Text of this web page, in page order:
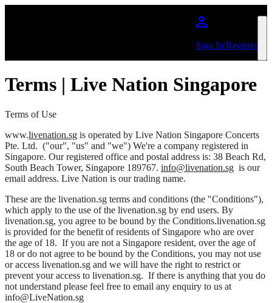
Sign In/Register
Terms | Live Nation Singapore
Terms of Use
www.livenation.sg is operated by Live Nation Singapore Concerts
Pte. Ltd. ("our", "us" and "we") We're a company registered in
Singapore. Our registered office and postal address is: 38 Beach Rd,
South Beach Tower, Singapore 189767. info@livenation.sg is our
email address. Live Nation is our trading name.
These are the livenation.sg terms and conditions (the "Conditions"),
which apply to the use of the livenation.sg by end users. By
livenation.sg, you agree to be bound by the Conditions.livenation.sg
is provided for the benefit of residents of Singapore who are over
the age of 18. If you are not a Singapore resident, over the age of
18 or do not agree to be bound by the Conditions, you may not use
or access livenation.sg and we will have the right to restrict or
prevent your access to livenation.sg. If there is anything that you do
not understand please feel free to email any enquiry to us at
info@LiveNation.sg